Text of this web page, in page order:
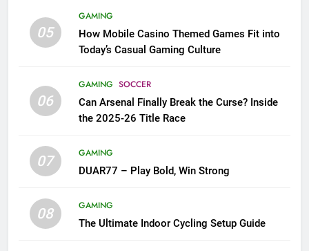
05
GAMING
How Mobile Casino Themed Games Fit into
Today’s Casual Gaming Culture
06
GAMING SOCCER
Can Arsenal Finally Break the Curse? Inside
the 2025-26 Title Race
07
GAMING
DUAR77 – Play Bold, Win Strong
08
GAMING
The Ultimate Indoor Cycling Setup Guide